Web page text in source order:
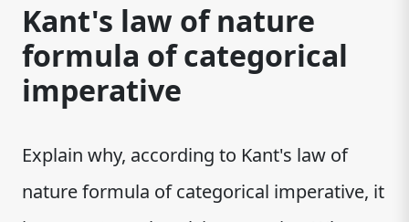
Kant's law of nature
formula of categorical
imperative
Explain why, according to Kant's law of
nature formula of categorical imperative, it